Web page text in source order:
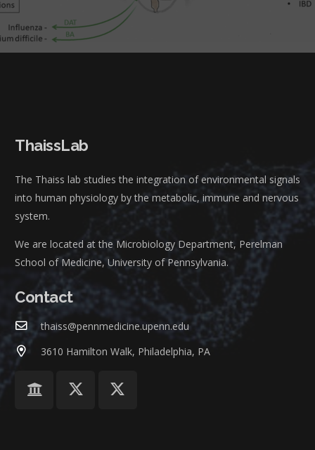
ThaissLab
The Thaiss lab studies the integration of environmental signals
into human physiology by the metabolic, immune and nervous
system.
We are located at the Microbiology Department, Perelman
School of Medicine, University of Pennsylvania.
Contact
thaiss@pennmedicine.upenn.edu
3610 Hamilton Walk, Philadelphia, PA